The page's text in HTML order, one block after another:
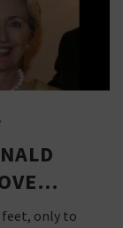
feet, only to